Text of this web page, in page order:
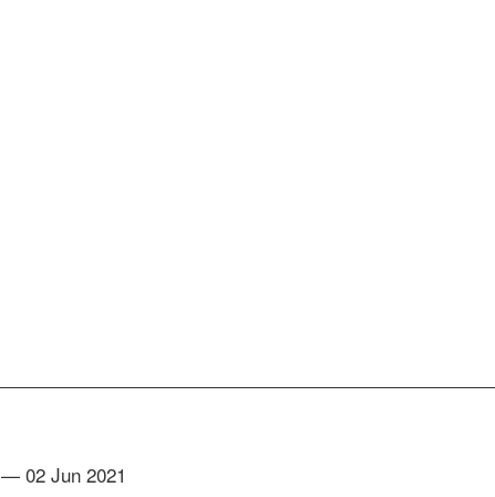
— 02 Jun 2021